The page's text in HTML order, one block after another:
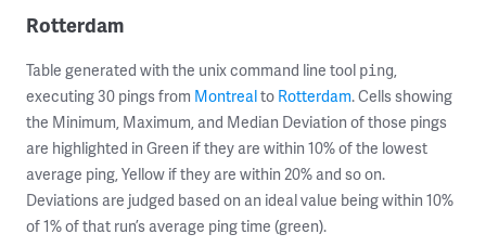
Rotterdam
Table generated with the unix command line tool ping,
executing 30 pings from Montrealto Rotterdam. Cells showing
the Minimum, Maximum, and Median Deviation of those pings
are highlighted in Green if they are within 10% of the lowest
average ping, Yellow if they are within 20% and so on.
Deviations are judged based on an ideal value being within 10%
of 1% of that run’s average ping time (green).